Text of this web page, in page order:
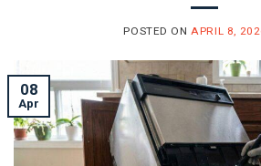
POSTED ONAPRIL 8,
08
Apr